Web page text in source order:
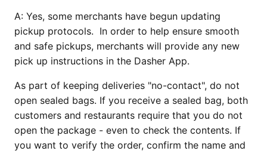
A: Yes, some merchants have begun updating
pickup protocols. In order to help ensure smooth
and safe pickups, merchants will provide any new
pick up instructions in the Dasher App.
As part of keeping deliveries "no-contact", do not
open sealed bags. If you receive a sealed bag, both
customers and restaurants require that you do not
open the package - even to check the contents. If
you want to verify the order, confirm the name and